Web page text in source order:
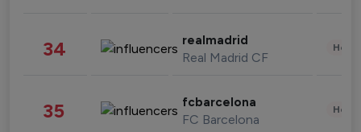
34 realmadrid
Real Madrid CF
35 fcbarcelona
FC Barcelona